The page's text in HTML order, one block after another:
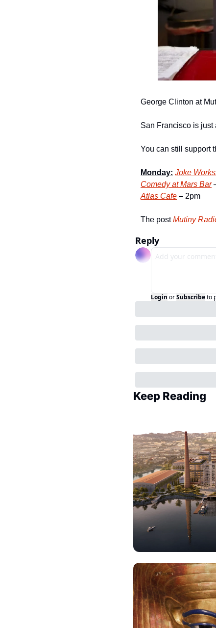
George Clinton at
San Francisco is just
You can still support
Monday: Joke
Comedy at Mars Bar
Atlas Cafe – 2pm
The post Mutiny
Reply
Login orSubscribeto
Keep Reading